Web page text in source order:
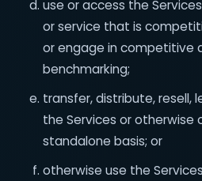
use or access the
or service that is
or engage in competitive
benchmarking;
transfer, distribute, resell,
the Services or otherwise
standalone basis; or
otherwise use the